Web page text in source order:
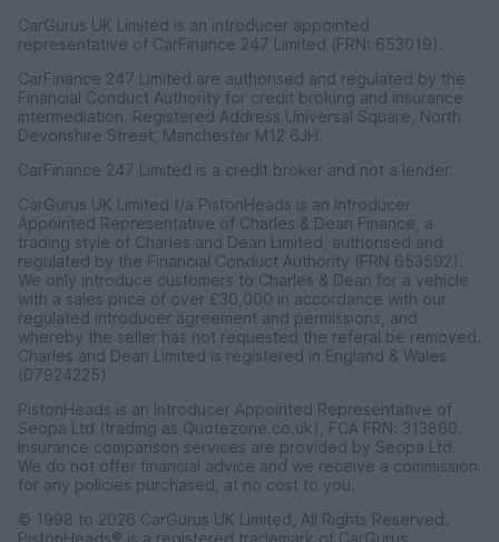
CarGurus UK Limited is an introducer appointed
representative of CarFinance 247 Limited (FRN: 653019).
CarFinance 247 Limited are authorised and regulated by the
Financial Conduct Authority for credit broking and insurance
intermediation. Registered Address Universal Square, North
Devonshire Street, Manchester M12 6JH.
CarFinance 247 Limited is a credit broker and not a lender.
CarGurus UK Limited t/a PistonHeads is an Introducer
Appointed Representative of Charles & Dean Finance, a
trading style of Charles and Dean Limited, authorised and
regulated by the Financial Conduct Authority (FRN 653592).
We only introduce customers to Charles & Dean for a vehicle
with a sales price of over £30,000 in accordance with our
regulated introducer agreement and permissions, and
whereby the seller has not requested the referal be removed.
Charles and Dean Limited is registered in England & Wales
(07924225)
PistonHeads is an Introducer Appointed Representative of
Seopa Ltd (trading as Quotezone.co.uk), FCA FRN: 313860.
Insurance comparison services are provided by Seopa Ltd.
We do not offer financial advice and we receive a commission
for any policies purchased, at no cost to you.
© 1998 to 2026 CarGurus UK Limited, All Rights Reserved.
PistonHeads® is a registered trademark of CarGurus